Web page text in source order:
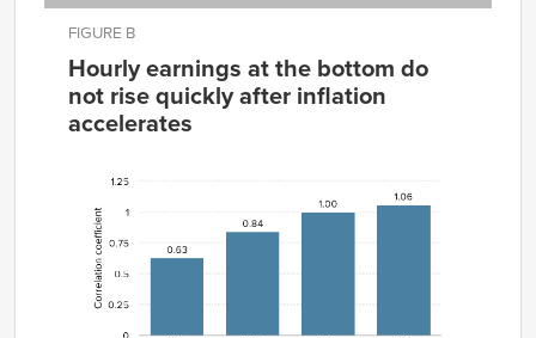
1978
7.33%
6.32%
1979
1980
8.90%
8.87%
1981
9.40%
9.54%
1982
9.03%
1985
3.84%
1986
5.05%
1987
FIGURE B
Hourly earnings at the bottom do
not rise quickly after inflation
accelerates
10th
20th
0.84
50th
90th